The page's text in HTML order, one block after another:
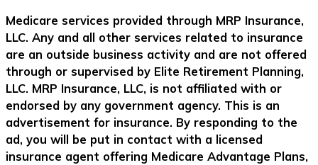
Medicare services provided through MRP Insurance,
LLC. Any and all other services related to insurance
are an outside business activity and are not offered
through or supervised by Elite Retirement Planning,
LLC. MRP Insurance, LLC, is not affiliated with or
endorsed by any government agency. This is an
advertisement for insurance. By responding to the
ad, you will be put in contact with a licensed
insurance agent offering Medicare Advantage Plans,